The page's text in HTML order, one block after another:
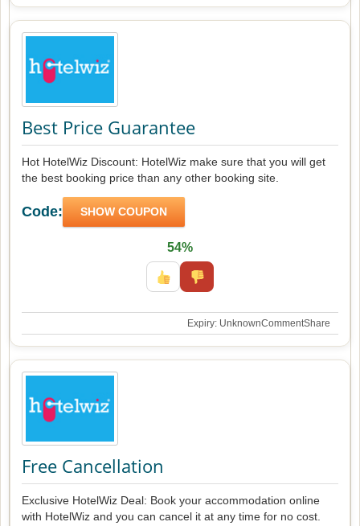
Best Price Guarantee
Hot HotelWiz Discount: HotelWiz make sure that you will get
the best booking price than any other booking site.
Code: SHOW COUPON
54%
Expiry: UnknownCommentShare
Free Cancellation
Exclusive HotelWiz Deal: Book your accommodation online
with HotelWiz and you can cancel it at any time for no cost.